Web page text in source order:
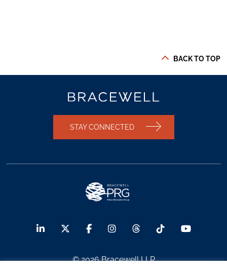
BACK TO TOP
STAY CONNECTED
© 2026 Bracewell LLP